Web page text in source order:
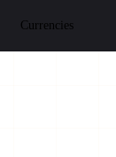
Currencies